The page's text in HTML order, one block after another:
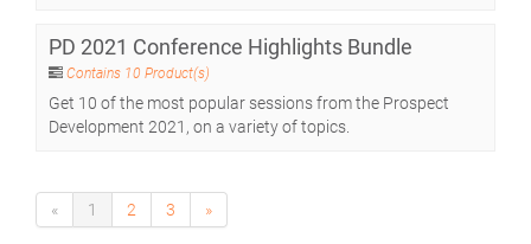
PD 2021 Conference Highlights Bundle
Contains 10 Product(s)
Get 10 of the most popular sessions from the Prospect
Development 2021, on a variety of topics.
« 1 2 3 »